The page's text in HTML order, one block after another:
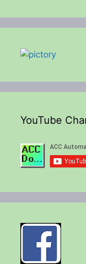
YouTube